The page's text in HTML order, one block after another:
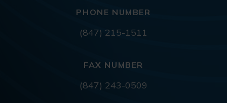
PHONE NUMBER
(847) 215-1511
FAX NUMBER
(847) 243-0509